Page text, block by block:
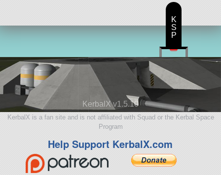
KerbalX v1.5.10
KerbalX is a fan site and is not affiliated with Squad or the Kerbal Space
Program
Help Support KerbalX.com
K
S
P